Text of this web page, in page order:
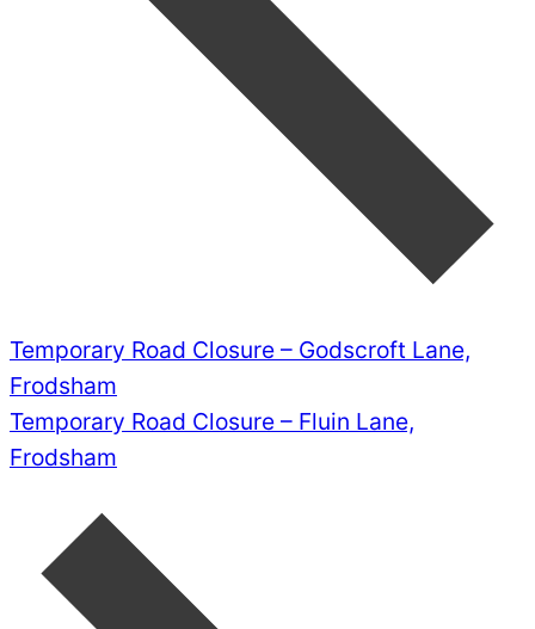
Temporary Road Closure – Godscroft Lane,
Frodsham
Temporary Road Closure – Fluin Lane,
Frodsham